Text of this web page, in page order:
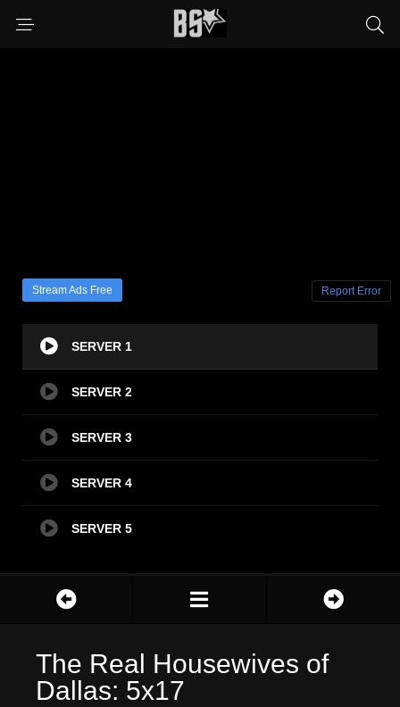
Stream Ads Free Report Error
SERVER 1
SERVER 2
SERVER 3
SERVER 4
SERVER 5
The Real Housewives of
Dallas: 5x17